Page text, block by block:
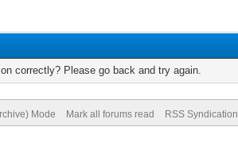
correctly? Please go back and try again.
Mode Mark all forums read RSS Syndication